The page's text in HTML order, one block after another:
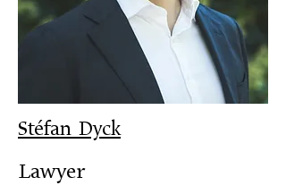
Stéfan Dyck
Lawyer